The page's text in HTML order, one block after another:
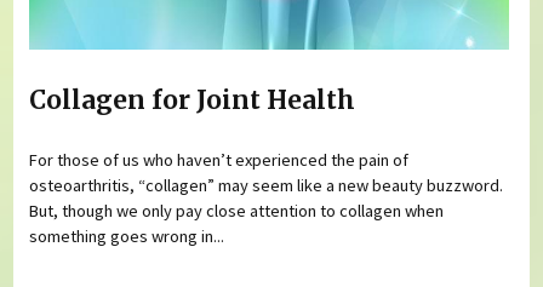
Collagen for Joint Health
For those of us who haven’t experienced the pain of
osteoarthritis, “collagen” may seem like a new beauty buzzword.
But, though we only pay close attention to collagen when
something goes wrong in...